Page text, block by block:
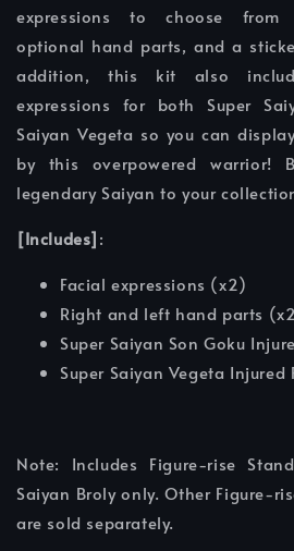
expressions to choose from
optional hand parts, and a
addition, this kit also
expressions for both Super
Saiyan Vegeta so you can
by this overpowered warrior!
legendary Saiyan to your
[Includes]:
Facial expressions (x2)
Right and left hand parts
Super Saiyan Son Goku
Super Saiyan Vegeta Injured
Note: Includes Figure-rise
Saiyan Broly only. Other Figure-
are sold separately.